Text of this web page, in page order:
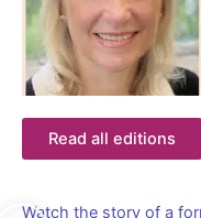
Read all editions
Watch the story of a